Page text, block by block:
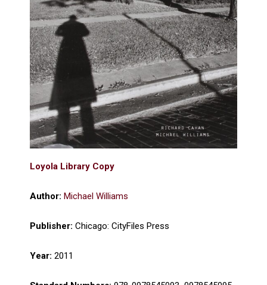
Loyola Library Copy
Author: Michael Williams
Publisher: Chicago: CityFiles Press
Year: 2011